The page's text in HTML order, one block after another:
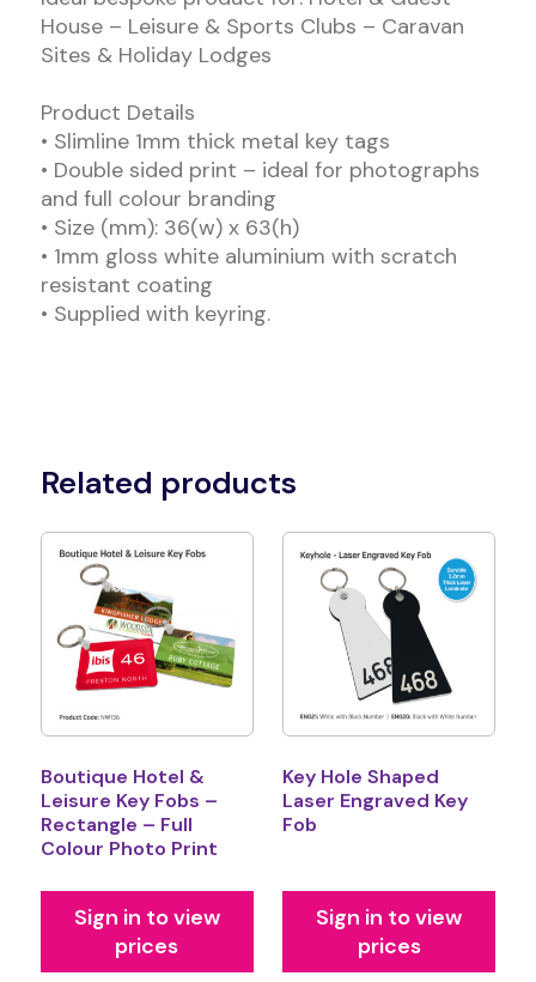
House – Leisure & Sports Clubs – Caravan
Sites & Holiday Lodges
Product Details
• Slimline 1mm thick metal key tags
• Double sided print – ideal for photographs
and full colour branding
• Size (mm): 36(w) x 63(h)
• 1mm gloss white aluminium with scratch
resistant coating
• Supplied with keyring.
Related products
Boutique Hotel &
Leisure Key Fobs –
Rectangle – Full
Colour Photo Print
Sign in to view
prices
Key Hole Shaped
Laser Engraved Key
Fob
Sign in to view
prices